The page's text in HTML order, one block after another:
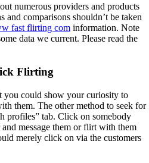
numerous providers and products
and comparisons shouldn’t be taken
fast flirting com information. Note
data we current. Please read the
Flirting
you could show your curiosity to
them. The other method to seek for
profiles” tab. Click on somebody
message them or flirt with them
merely click on via the customers